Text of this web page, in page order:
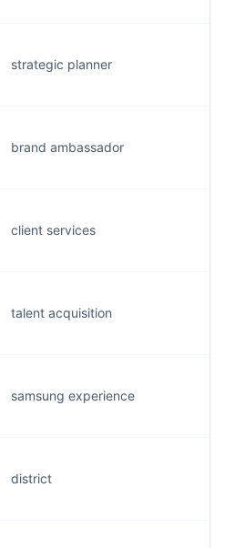
strategic planner
brand ambassador
client services
talent acquisition
samsung experience
district